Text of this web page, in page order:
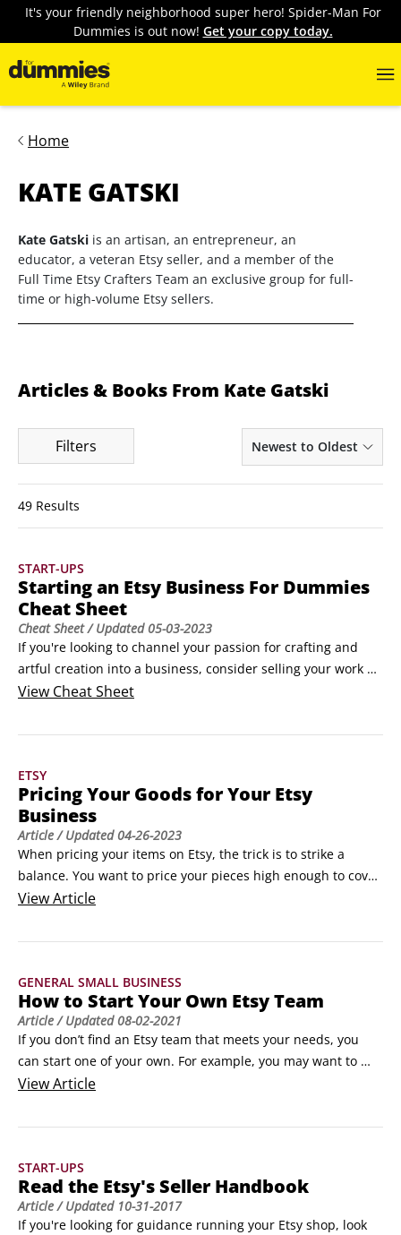
It's your friendly neighborhood super hero! Spider-Man For
Dummies is out now! Get your copy today.
Home
KATE GATSKI
Kate Gatski is an artisan, an entrepreneur, an
educator, a veteran Etsy seller, and a member of the
Full Time Etsy Crafters Team an exclusive group for full-
time or high-volume Etsy sellers.
Articles & Books From Kate Gatski
Filters Newest to Oldest
49 Results
START-UPS
Starting an Etsy Business For Dummies
Cheat Sheet
Cheat Sheet/ Updated05-03-2023
If you're looking to channel your passion for crafting and
artful creation into a business, consider selling your work on
Etsy. Countless crafters have ditched their day jobs to start
existing income by selling their own crafts, vintage items, or
View Cheat Sheet
ETSY
Pricing Your Goods for Your Etsy
Business
Article/ Updated04-26-2023
When pricing your items on Etsy, the trick is to strike a
balance. You want to price your pieces high enough to cover
your costs and turn a healthy profit. But you need to price
goods. Finding that sweet spot is the focus of this article.
general distaste for math, but lots of us do.
ViewArticle
GENERAL SMALL BUSINESS
How to Start Your Own Etsy Team
Article/ Updated08-02-2021
If you don’t find an Etsy team that meets your needs, you
can start one of your own. For example, you may want to
start a team for other Etsy members who share your passion
devoted to a particular style of design, who share similar
ViewArticle
START-UPS
Read the Etsy's Seller Handbook
Article/ Updated 10-31-2017
If you're looking for guidance running your Etsy shop, look